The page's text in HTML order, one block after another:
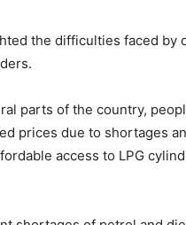
the difficulties faced by
parts of the country,
prices due to shortages
access to LPG